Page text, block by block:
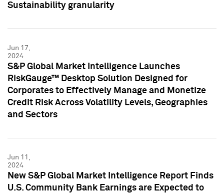
Sustainability granularity
Jun 17,
2024
S&P Global Market Intelligence Launches
RiskGauge™ Desktop Solution Designed for
Corporates to Effectively Manage and Monetize
Credit Risk Across Volatility Levels, Geographies
and Sectors
Jun 11,
2024
New S&P Global Market Intelligence Report Finds
U.S. Community Bank Earnings are Expected to